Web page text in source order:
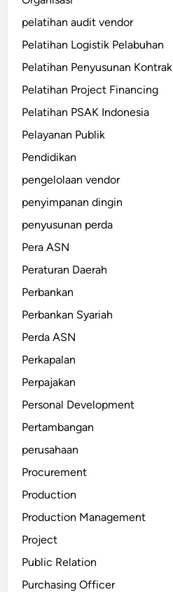
pelatihan audit vendor
Pelatihan Logistik Pelabuhan
Pelatihan Penyusunan Kontrak
Pelatihan Project Financing
Pelatihan PSAK Indonesia
Pelayanan Publik
Pendidikan
pengelolaan vendor
penyimpanan dingin
penyusunan perda
Pera ASN
Peraturan Daerah
Perbankan
Perbankan Syariah
Perda ASN
Perkapalan
Perpajakan
Personal Development
Pertambangan
perusahaan
Procurement
Production
Production Management
Project
Public Relation
Purchasing Officer